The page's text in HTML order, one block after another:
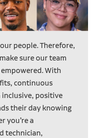
people. Therefore,
sure our team
With
continuous
positive
their day knowing
you’re a
technician,